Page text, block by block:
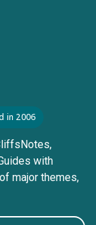
in 2006
with
major themes,